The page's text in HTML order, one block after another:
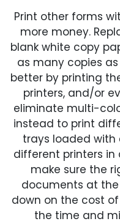
Print other forms
more money.
blank white copy
as many copies
better by printing
printers, and/or
eliminate multi-
instead to print
trays loaded with
different printers
make sure the
documents at
down on the cost
the time and